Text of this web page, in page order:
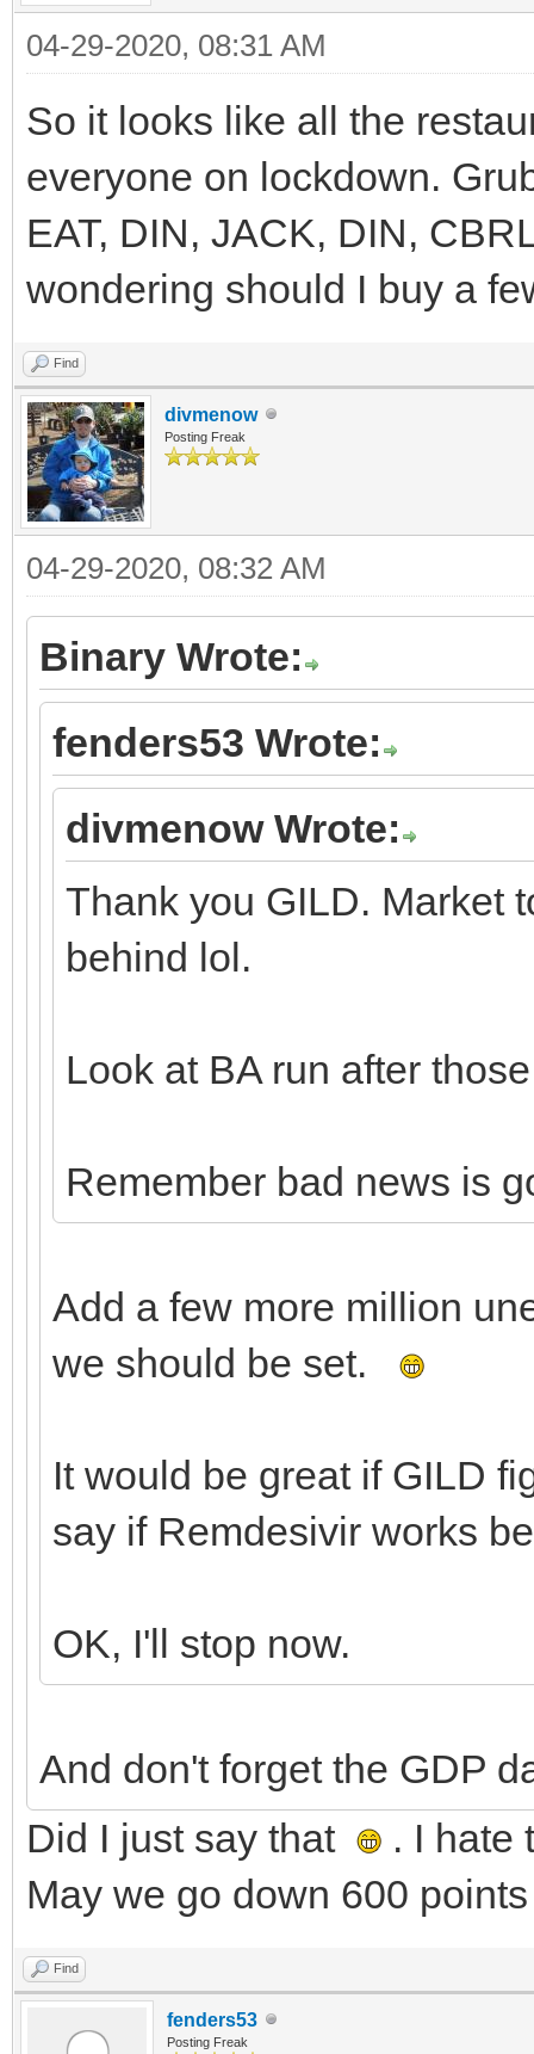
04-29-2020, 08:31 AM
So it looks like all the
everyone on lockdown.
EAT, DIN, JACK, DIN,
wondering should I buy a
Find
divmenow
Posting Freak
04-29-2020, 08:32 AM
Binary Wrote:
fenders53 Wrote:
divmenow Wrote:
Thank you GILD. Market
behind lol.
Look at BA run after
Remember bad news is
Add a few more million
we should be set.
It would be great if GILD
say if Remdesivir works
OK, I'll stop now.
And don't forget the GDP
Did I just say that
. I hate
May we go down 600
Find
fenders53
Posting Freak